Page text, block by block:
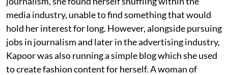
media industry, unable to find something that would
hold her interest for long. However, alongside pursuing
jobs in journalism and later in the advertising industry,
Kapoor was also running a simple blog which she used
to create fashion content for herself. A woman of